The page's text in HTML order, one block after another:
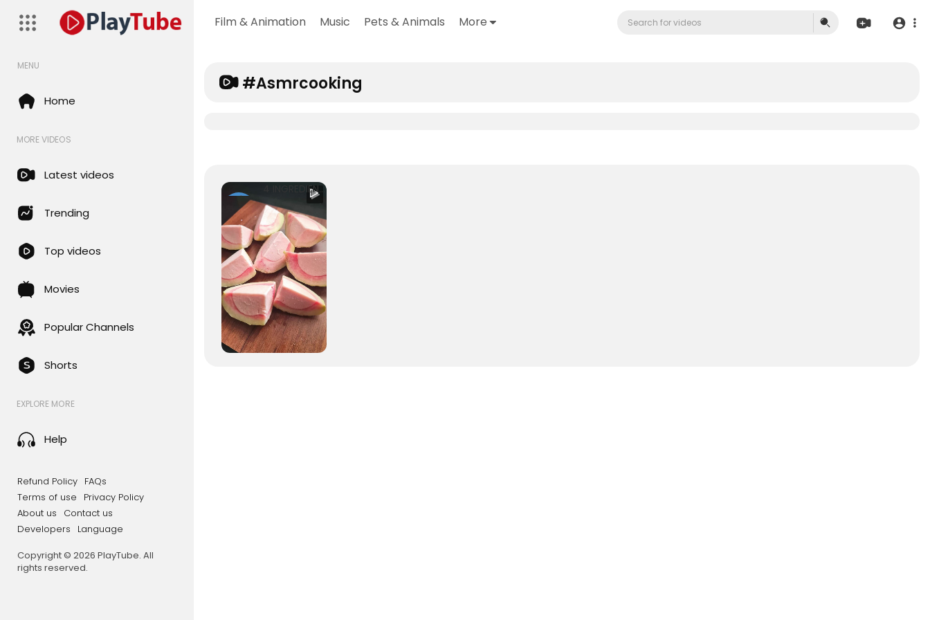
Film & Animation Music Pets & Animals More
MENU
Home
MORE VIDEOS
Latest videos
Trending
Top videos
Movies
Popular Channels
Shorts
EXPLORE MORE
Help
Refund Policy FAQs
Terms of use
Privacy Policy
About us
Contact us
Developers
Language
Copyright © 2026 PlayTube. All
rights reserved.
#asmrcooking
4 INGREDIENTS GUAVA ICE CREAM _ Real Fruit Guava Ice cream 🍦 #safeeha #safeehaskitchen #asmrcooking (1080p)
Rohansai
22 Views • 8
months ago